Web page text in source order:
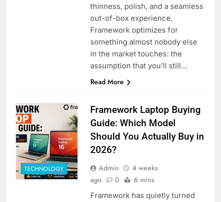
thinness, polish, and a seamless
out-of-box experience.
Framework optimizes for
something almost nobody else
in the market touches: the
assumption that you’ll still…
Read More
TECHNOLOGY
Framework Laptop Buying
Guide: Which Model
Should You Actually Buy in
2026?
Admin
4 weeks
ago
0 6 mins
Framework has quietly turned